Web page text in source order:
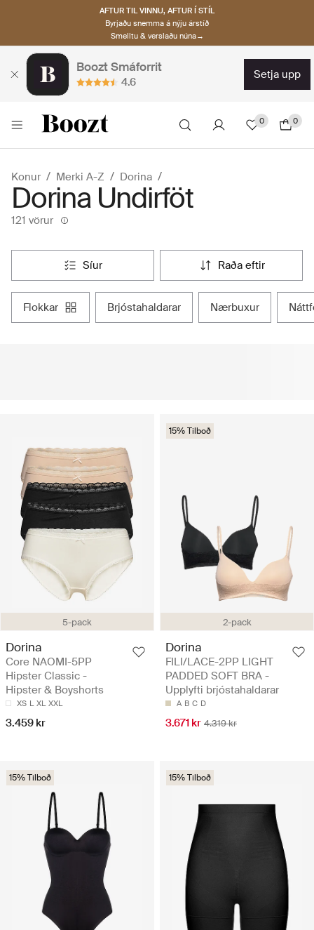
AFTUR TIL VINNU, AFTUR Í STÍL
Byrjaðu snemma á nýju árstíð
Smelltu & verslaðu núna→
Boozt Smáforrit
4.6
setja upp
0 0
Konur Merki A-Z Dorina
Dorina Undirföt
121 vörur
síur raða eftir
flokkar brjóstahaldarar nærbuxur
5-pack
Dorina
Core NAOMI-5PP
Hipster Classic -
Hipster & Boyshorts
XS L XL XXL
3.459 kr
2-pack
15% Tilboð
Dorina
FILI/LACE-2PP LIGHT
PADDED SOFT BRA -
Upplyfti brjóstahaldarar
A B C D
3.671 kr 4.319 kr
15% Tilboð 15% Tilboð